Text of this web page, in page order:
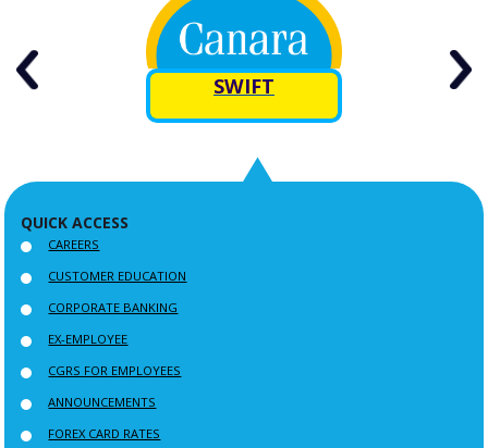
SWIFT
QUICK ACCESS
CAREERS
CUSTOMER EDUCATION
CORPORATE BANKING
EX-EMPLOYEE
CGRS FOR EMPLOYEES
ANNOUNCEMENTS
FOREX CARD RATES